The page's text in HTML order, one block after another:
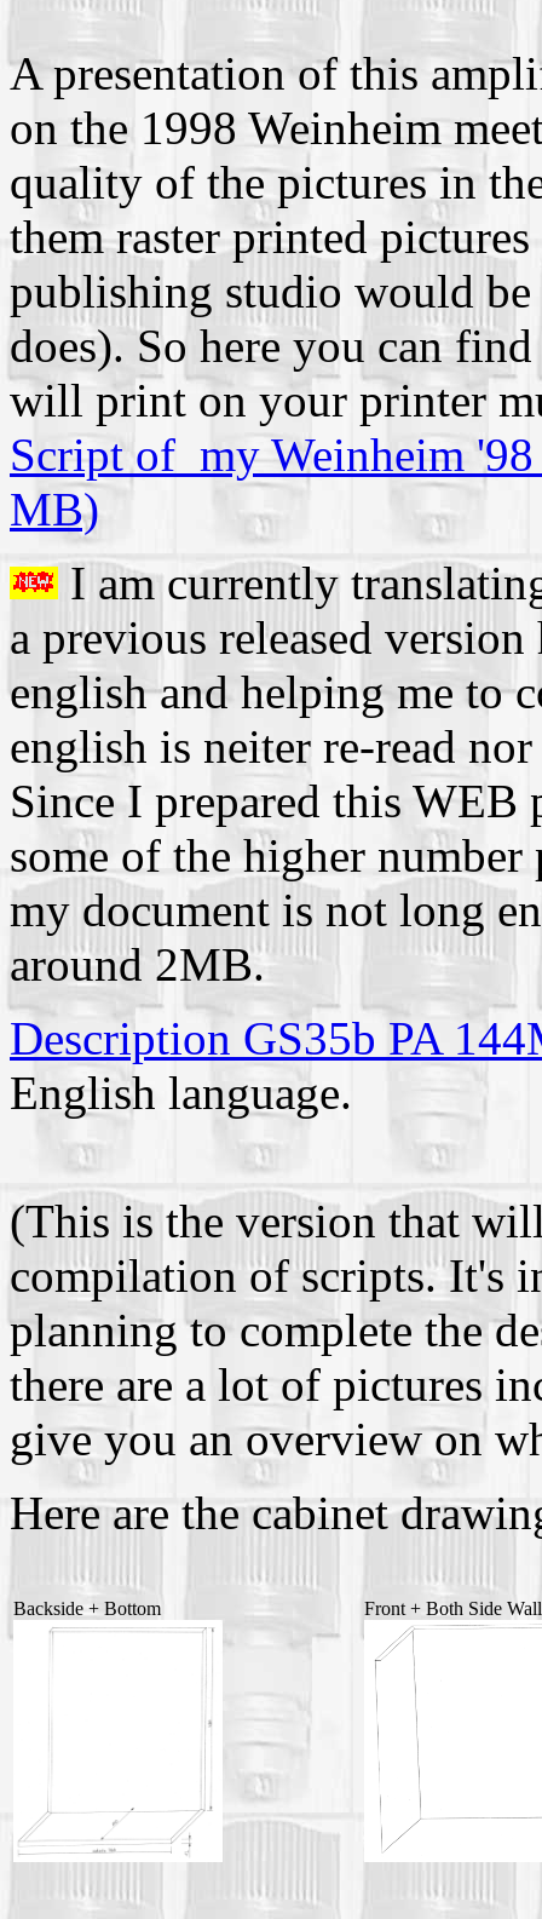
A presentation of this
on the 1998 Weinheim
quality of the pictures in
them raster printed
publishing studio would be
does). So here you can
will print on your printer
Script of my Weinheim
MB)
I am currently
a previous released
english and helping me to
english is neiter re-read
Since I prepared this
some of the higher number
my document is not long
around 2MB.
Description GS35b PA
English language.
(This is the version that
compilation of scripts. It's
planning to complete the
there are a lot of pictures
give you an overview on
Here are the cabinet
Backside + Bottom Front + Both Side